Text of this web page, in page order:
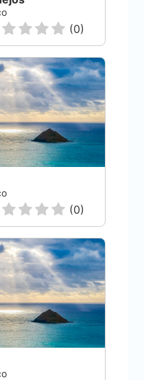
(0)
(0)